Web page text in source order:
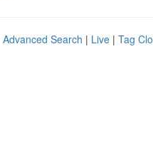
Advanced Search | Live | Tag